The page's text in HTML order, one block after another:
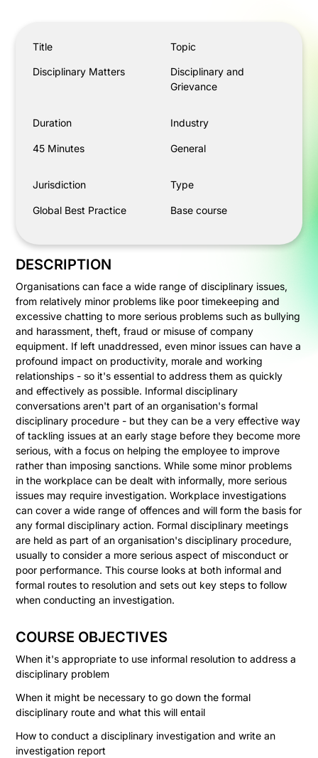
Title
Disciplinary Matters
Topic
Disciplinary and
Grievance
Duration
45 Minutes
Industry
General
Jurisdiction
Global Best Practice
Type
Base course
DESCRIPTION
Organisations can face a wide range of disciplinary issues,
from relatively minor problems like poor timekeeping and
excessive chatting to more serious problems such as bullying
and harassment, theft, fraud or misuse of company
equipment. If left unaddressed, even minor issues can have a
profound impact on productivity, morale and working
relationships - so it's essential to address them as quickly
and effectively as possible. Informal disciplinary
conversations aren't part of an organisation's formal
disciplinary procedure - but they can be a very effective way
of tackling issues at an early stage before they become more
serious, with a focus on helping the employee to improve
rather than imposing sanctions. While some minor problems
in the workplace can be dealt with informally, more serious
issues may require investigation. Workplace investigations
can cover a wide range of offences and will form the basis for
any formal disciplinary action. Formal disciplinary meetings
are held as part of an organisation's disciplinary procedure,
usually to consider a more serious aspect of misconduct or
poor performance. This course looks at both informal and
formal routes to resolution and sets out key steps to follow
when conducting an investigation.
COURSE OBJECTIVES
When it's appropriate to use informal resolution to address a
disciplinary problem
When it might be necessary to go down the formal
disciplinary route and what this will entail
How to conduct a disciplinary investigation and write an
investigation report